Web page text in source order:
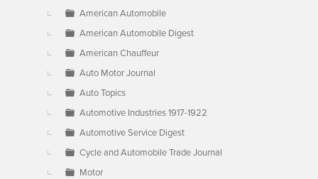
American Automobile
American Automobile Digest
American Chauffeur
Auto Motor Journal
Auto Topics
Automotive Industries 1917-1922
Automotive Service Digest
Cycle and Automobile Trade Journal
Motor